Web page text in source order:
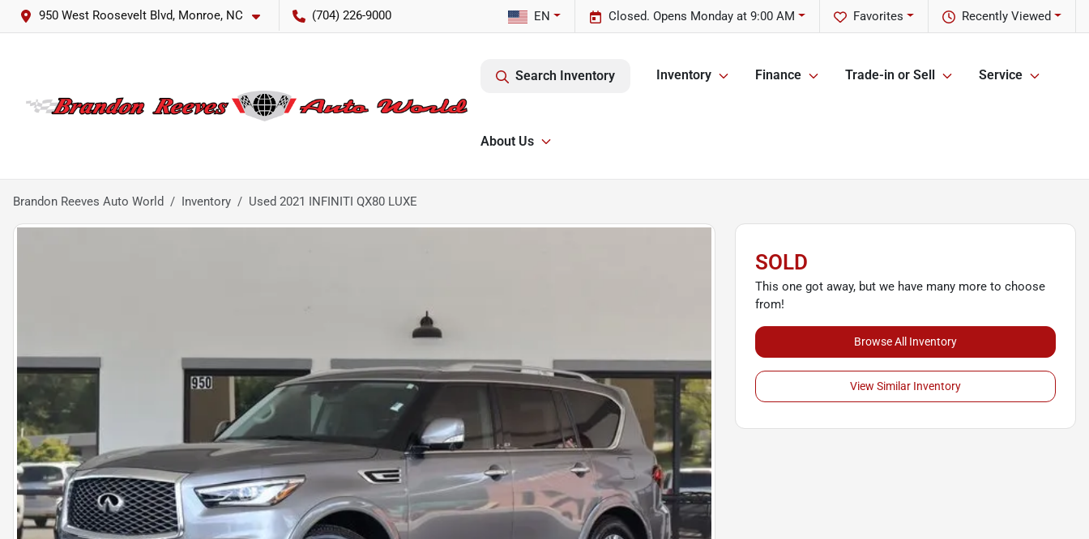
950 West Roosevelt Blvd, Monroe, NC (704) 226-9000 Recently Viewed
Favorites
Closed. Opens Monday at 9:00 AM
EN
Search Inventory Inventory Finance Trade-in or Sell Service
About Us
Brandon Reeves Auto World Inventory Used 2021 INFINITI QX80 LUXE
SOLD
This one got away, but we have many more to choose
from!
Browse All Inventory
View Similar Inventory